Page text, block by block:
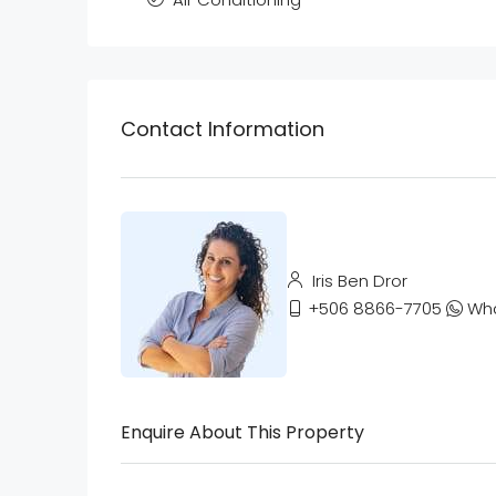
Contact Information
Iris Ben Dror
+506 8866-7705
Enquire About This Property